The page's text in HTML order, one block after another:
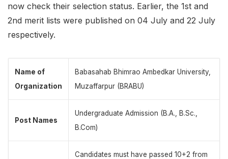
now check their selection status. Earlier, the 1st and
2nd merit lists were published on 04 July and 22 July
respectively.
Name of
Organization
Babasahab Bhimrao Ambedkar University,
Muzaffarpur (BRABU)
Post Names
Undergraduate Admission (B.A., B.Sc.,
B.Com)
Candidates must have passed 10+2 from